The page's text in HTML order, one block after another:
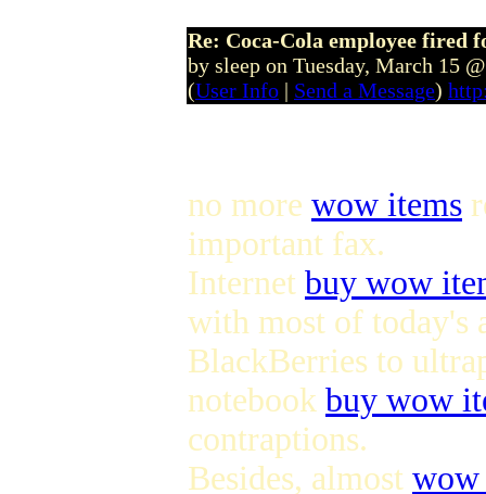
Re: Coca-Cola employee fired
by sleep on Tuesday, March 15
(User Info | Send a Message)
no more wow items
important fax.
Internet buy wow
with most of today's
BlackBerries to
notebook buy wow
contraptions.
Besides, almost wow